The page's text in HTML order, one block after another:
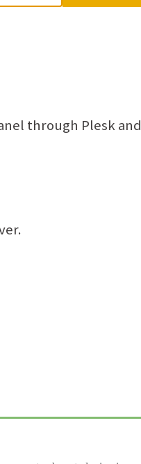
through Plesk and